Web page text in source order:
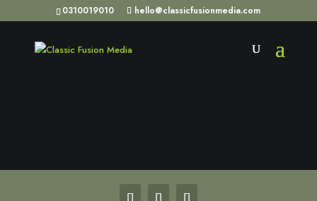
0310019010 hello@classicfusionmedia.com